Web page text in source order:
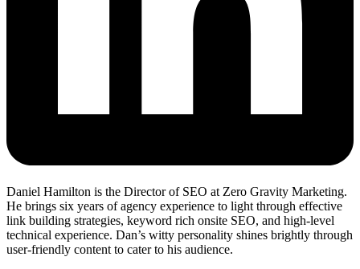
Daniel Hamilton is the Director of SEO at Zero Gravity Marketing.
He brings six years of agency experience to light through effective
link building strategies, keyword rich onsite SEO, and high-level
technical experience. Dan’s witty personality shines brightly through
user-friendly content to cater to his audience.